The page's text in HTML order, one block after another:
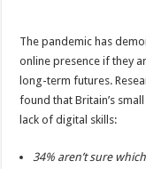
The pandemic has
online presence if they
long-term futures.
found that Britain’s
lack of digital skills:
34% aren’t sure